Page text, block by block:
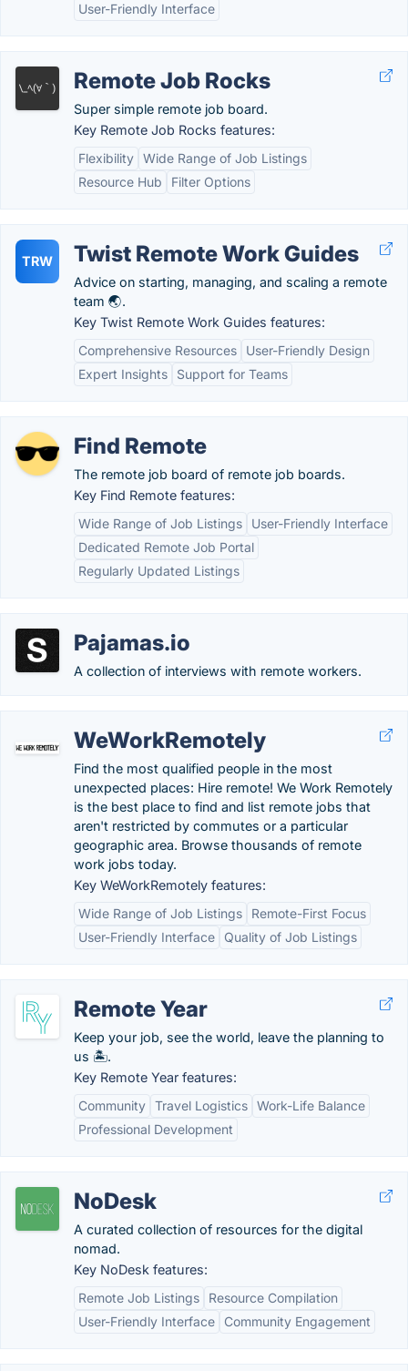
User-Friendly Interface
Remote Job Rocks
Super simple remote job board.
Key Remote Job Rocks features:
Flexibility Wide Range of Job Listings
Resource Hub
Filter Options
TRW Twist Remote Work Guides
Advice on starting, managing, and scaling a remote
team 🌏.
Key Twist Remote Work Guides features:
Comprehensive Resources
User-Friendly Design
Expert Insights
Support for Teams
Find Remote
The remote job board of remote job boards.
Key Find Remote features:
Wide Range of Job Listings
User-Friendly Interface
Dedicated Remote Job Portal
Regularly Updated Listings
Pajamas.io
A collection of interviews with remote workers.
WeWorkRemotely
Find the most qualified people in the most
unexpected places: Hire remote! We Work Remotely
is the best place to find and list remote jobs that
aren't restricted by commutes or a particular
geographic area. Browse thousands of remote
work jobs today.
Key WeWorkRemotely features:
Wide Range of Job Listings
Remote-First Focus
User-Friendly Interface
Quality of Job Listings
Remote Year
Keep your job, see the world, leave the planning to
us 🏝️.
Key Remote Year features:
Community Travel Logistics Work-Life Balance
Professional Development
NoDesk
A curated collection of resources for the digital
nomad.
Key NoDesk features:
Remote Job Listings
Resource Compilation
User-Friendly Interface
Community Engagement